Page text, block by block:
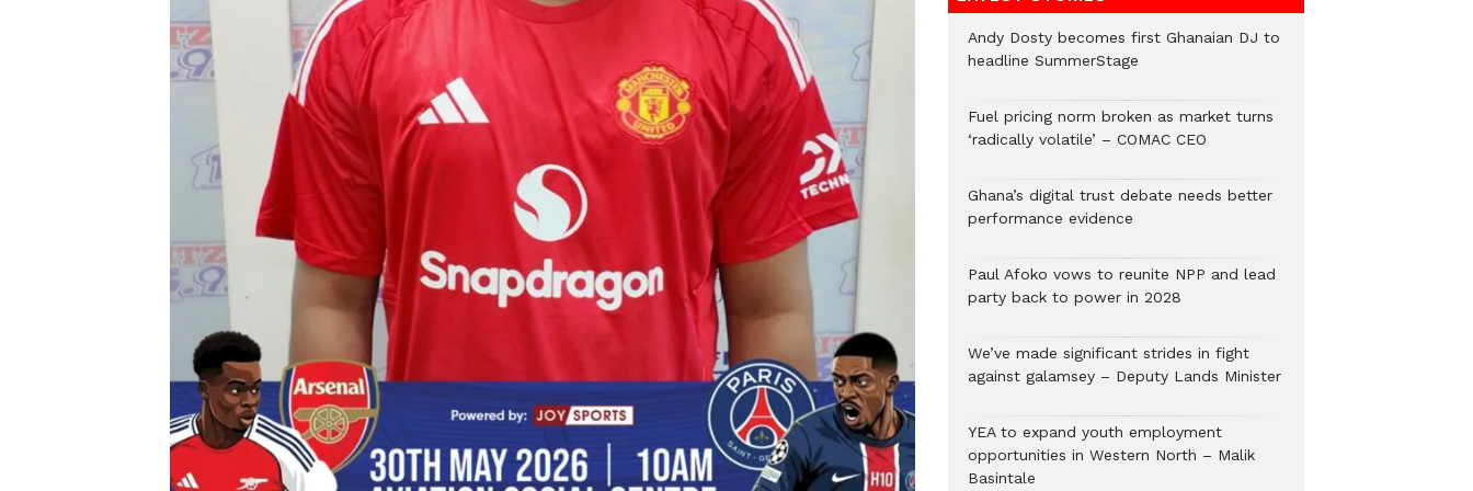
Andy Dosty becomes first Ghanaian DJ to
headline SummerStage
Fuel pricing norm broken as market turns
‘radically volatile’ – COMAC CEO
Ghana’s digital trust debate needs better
performance evidence
Paul Afoko vows to reunite NPP and lead
party back to power in 2028
We’ve made significant strides in fight
against galamsey – Deputy Lands Minister
YEA to expand youth employment
opportunities in Western North – Malik
Basintale